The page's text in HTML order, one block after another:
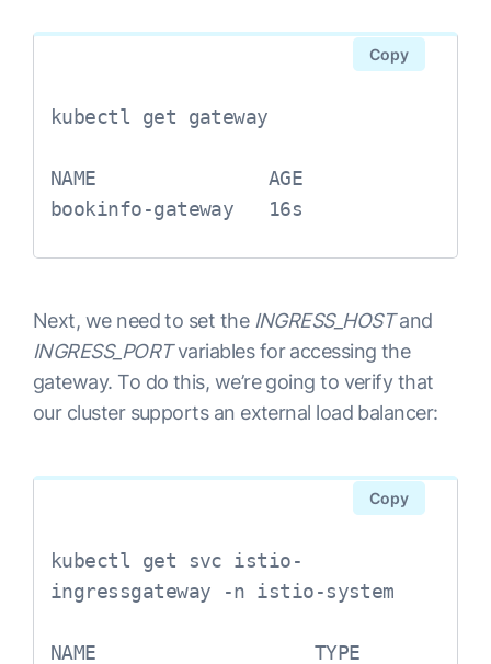
kubectl get gateway
NAME               AGE
Copy
Next, we need to set the INGRESS_HOSTand
INGRESS_PORTvariables for accessing the
gateway. To do this, we’re going to verify that
our cluster supports an external load balancer:
kubectl get svc istio-
ingressgateway -n istio-system
NAME                   TYPE
Copy